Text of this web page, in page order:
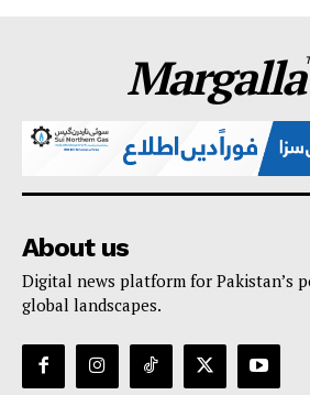
Margalla
About us
Digital news platform for Pakistan’s
global landscapes.